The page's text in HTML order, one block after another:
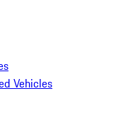
Vehicles